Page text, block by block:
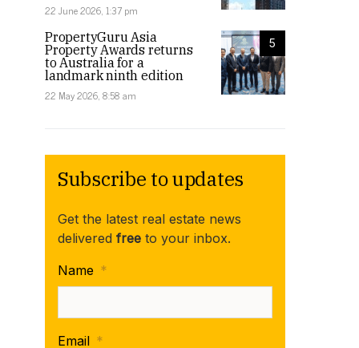
22 June 2026, 1:37 pm
5
PropertyGuru Asia
Property Awards returns
to Australia for a
landmark ninth edition
22 May 2026, 8:58 am
Subscribe to updates
Get the latest real estate news
delivered free to your inbox.
Name *
Email *